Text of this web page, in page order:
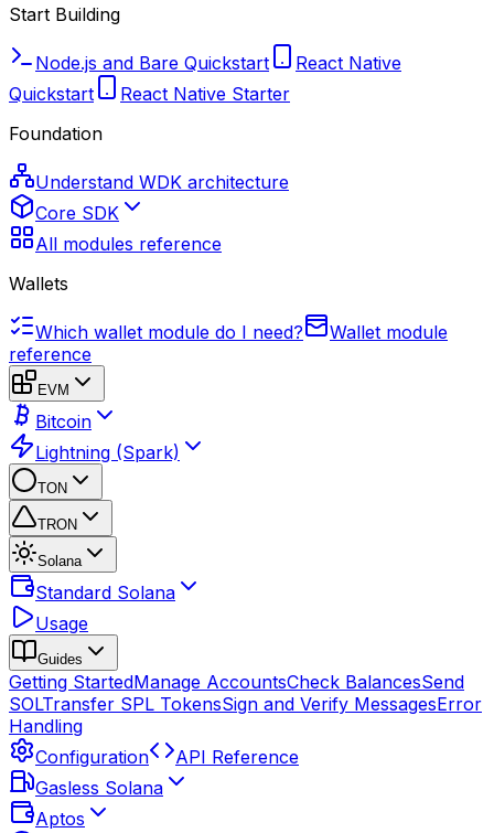
Start Building
Node.js and Bare Quickstart
React Native
Quickstart
React Native Starter
Foundation
Understand WDK architecture
Core SDK
All modules reference
Wallets
Which wallet module do I need?
Wallet module
reference
EVM
Bitcoin
Lightning (Spark)
TON
TRON
Solana
Standard Solana
Usage
Guides
Getting StartedManage AccountsCheck BalancesSend
SOLTransfer SPL TokensSign and Verify MessagesError
Handling
Configuration
API Reference
Gasless Solana
Aptos